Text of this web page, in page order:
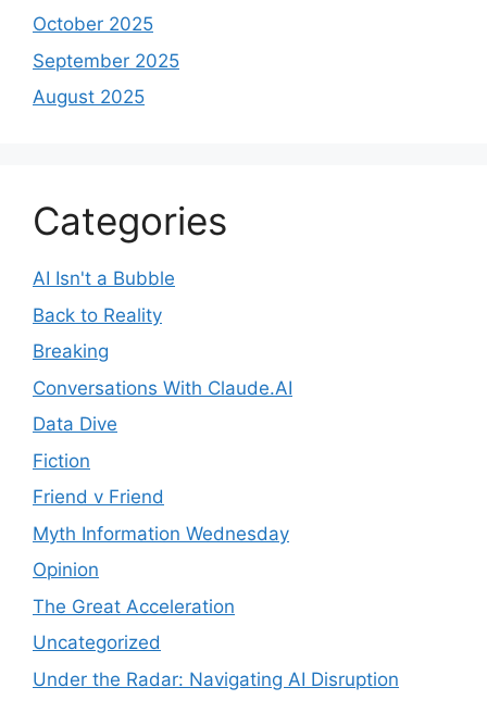
October 2025
September 2025
August 2025
Categories
AI Isn't a Bubble
Back to Reality
Breaking
Conversations With Claude.AI
Data Dive
Fiction
Friend v Friend
Myth Information Wednesday
Opinion
The Great Acceleration
Uncategorized
Under the Radar: Navigating AI Disruption